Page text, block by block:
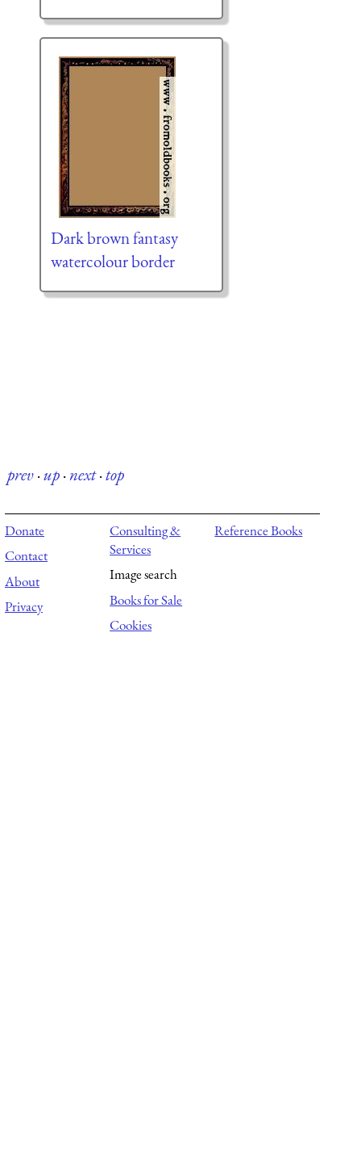
Dark brown fantasy
watercolour border
prev·up·next·top
Donate
Contact
About
Privacy
Consulting &
Services
Image search
Books for Sale
Cookies
Reference Books